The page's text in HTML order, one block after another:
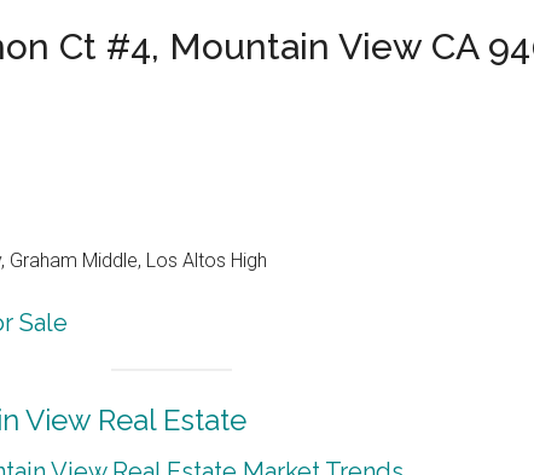
Ct #4, Mountain View CA
Middle, Los Altos High
Sale
View Real Estate